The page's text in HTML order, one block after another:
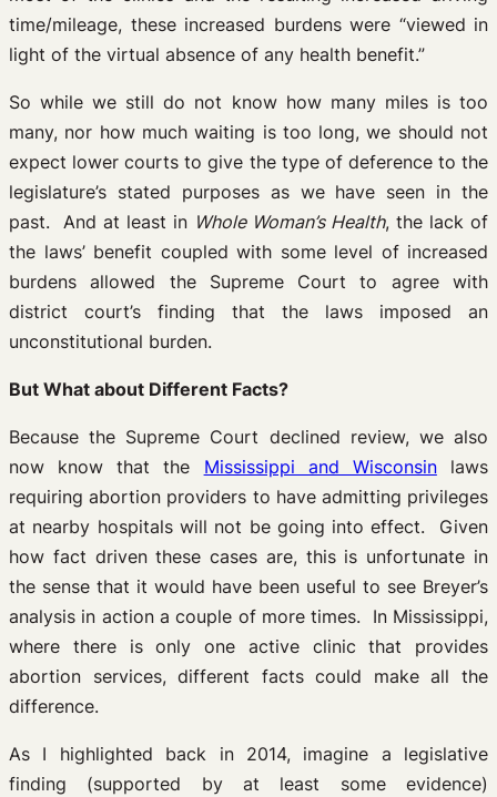
time/mileage, these increased burdens were “viewed in
light of the virtual absence of any health benefit.”
So while we still do not know how many miles is too
many, nor how much waiting is too long, we should not
expect lower courts to give the type of deference to the
legislature’s stated purposes as we have seen in the
past. And at least in Whole Woman’s Health, the lack of
the laws’ benefit coupled with some level of increased
burdens allowed the Supreme Court to agree with
district court’s finding that the laws imposed an
unconstitutional burden.
But What about Different Facts?
Because the Supreme Court declined review, we also
now know that the Mississippi and Wisconsinlaws
requiring abortion providers to have admitting privileges
at nearby hospitals will not be going into effect. Given
how fact driven these cases are, this is unfortunate in
the sense that it would have been useful to see Breyer’s
analysis in action a couple of more times. In Mississippi,
where there is only one active clinic that provides
abortion services, different facts could make all the
difference.
As I highlighted back in 2014, imagine a legislative
finding (supported by at least some evidence)